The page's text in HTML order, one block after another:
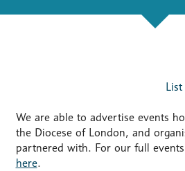
List
We are able to advertise events
the Diocese of London, and
partnered with. For our full
here.